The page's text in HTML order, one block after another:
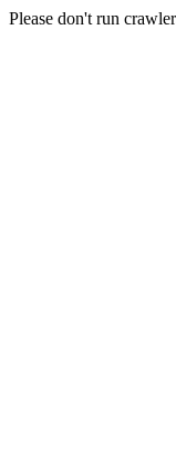
Please don't run